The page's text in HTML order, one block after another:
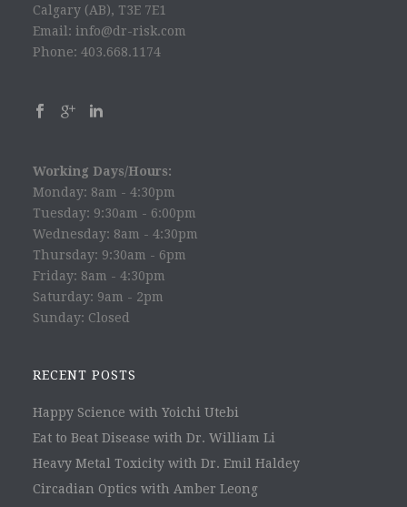
Calgary (AB), T3E 7E1
Email: info@dr-risk.com
Phone: 403.668.1174
Working Days/Hours:
Monday: 8am - 4:30pm
Tuesday: 9:30am - 6:00pm
Wednesday: 8am - 4:30pm
Thursday: 9:30am - 6pm
Friday: 8am - 4:30pm
Saturday: 9am - 2pm
Sunday: Closed
RECENT POSTS
Happy Science with Yoichi Utebi
Eat to Beat Disease with Dr. William Li
Heavy Metal Toxicity with Dr. Emil Haldey
Circadian Optics with Amber Leong